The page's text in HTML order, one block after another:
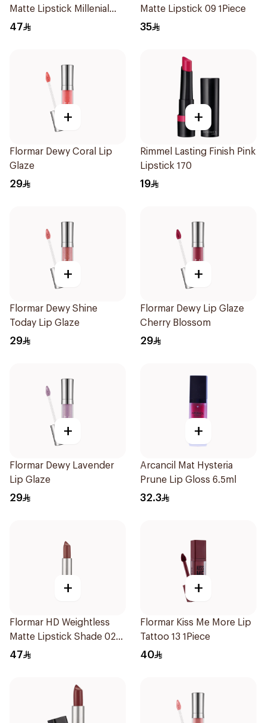
Matte Lipstick Millenial
Pink
47
Matte Lipstick 09 1Piece
35
+
Flormar Dewy Coral Lip
Glaze
29
+
Rimmel Lasting Finish Pink
Lipstick 170
19
+
Flormar Dewy Shine
Today Lip Glaze
29
+
Flormar Dewy Lip Glaze
Cherry Blossom
29
+
Flormar Dewy Lavender
Lip Glaze
29
+
Arcancil Mat Hysteria
Prune Lip Gloss 6.5ml
32.3
+
Flormar HD Weightless
Matte Lipstick Shade 02
Dry Rose
47
+
Flormar Kiss Me More Lip
Tattoo 13 1Piece
40